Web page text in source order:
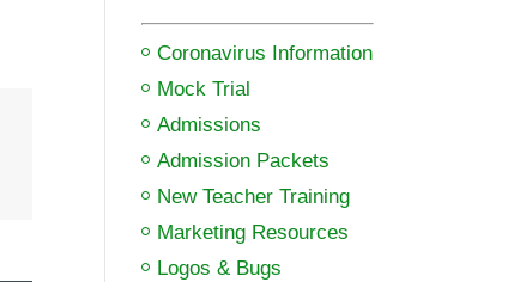
Coronavirus Information
Mock Trial
Admissions
Admission Packets
New Teacher Training
Marketing Resources
Logos & Bugs